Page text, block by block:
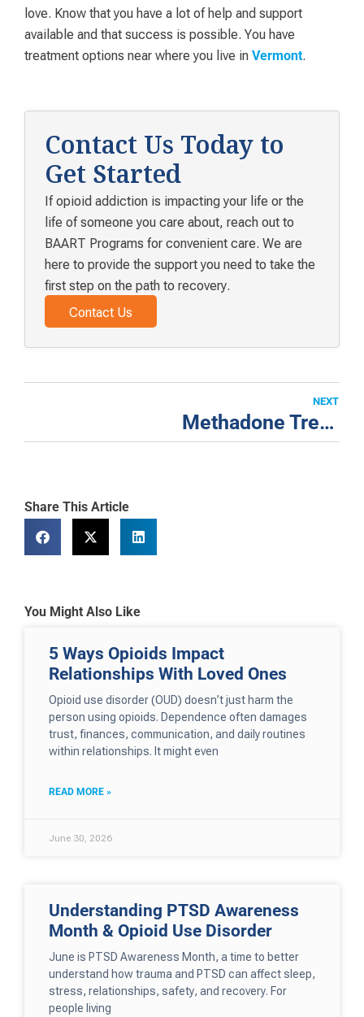
love. Know that you have a lot of help and support
available and that success is possible. You have
treatment options near where you live in Vermont.
Contact Us Today to
Get Started
If opioid addiction is impacting your life or the
life of someone you care about, reach out to
BAART Programs for convenient care. We are
here to provide the support you need to take the
first step on the path to recovery.
Contact Us
NEXT
Methadone Treatment for Addiction in San Francisco
Share This Article
You Might Also Like
5 Ways Opioids Impact
Relationships With Loved Ones
Opioid use disorder (OUD) doesn’t just harm the
person using opioids. Dependence often damages
trust, finances, communication, and daily routines
within relationships. It might even
READ MORE »
June 30, 2026
Understanding PTSD Awareness
Month & Opioid Use Disorder
June is PTSD Awareness Month, a time to better
understand how trauma and PTSD can affect sleep,
stress, relationships, safety, and recovery. For
people living